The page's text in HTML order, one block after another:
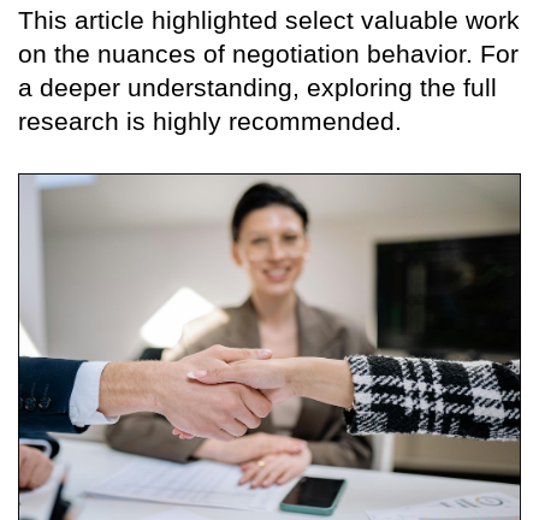
This article highlighted select valuable work
on the nuances of negotiation behavior. For
a deeper understanding, exploring the full
research is highly recommended.